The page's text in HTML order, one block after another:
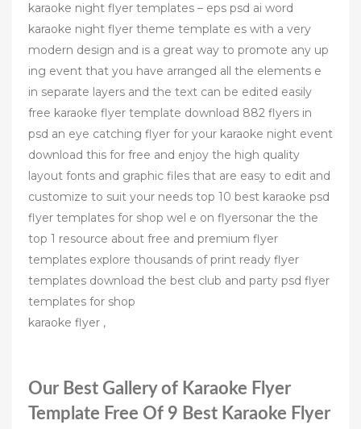
karaoke night flyer templates – eps psd ai word
karaoke night flyer theme template es with a very
modern design and is a great way to promote any up
ing event that you have arranged all the elements e
in separate layers and the text can be edited easily
free karaoke flyer template download 882 flyers in
psd an eye catching flyer for your karaoke night event
download this for free and enjoy the high quality
layout fonts and graphic files that are easy to edit and
customize to suit your needs top 10 best karaoke psd
flyer templates for shop wel e on flyersonar the the
top 1 resource about free and premium flyer
templates explore thousands of print ready flyer
templates download the best club and party psd flyer
templates for shop
karaoke flyer ,
Our Best Gallery of Karaoke Flyer
Template Free Of 9 Best Karaoke Flyer